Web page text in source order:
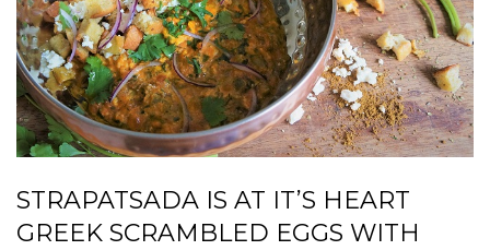
STRAPATSADA IS AT IT’S HEART
GREEK SCRAMBLED EGGS WITH